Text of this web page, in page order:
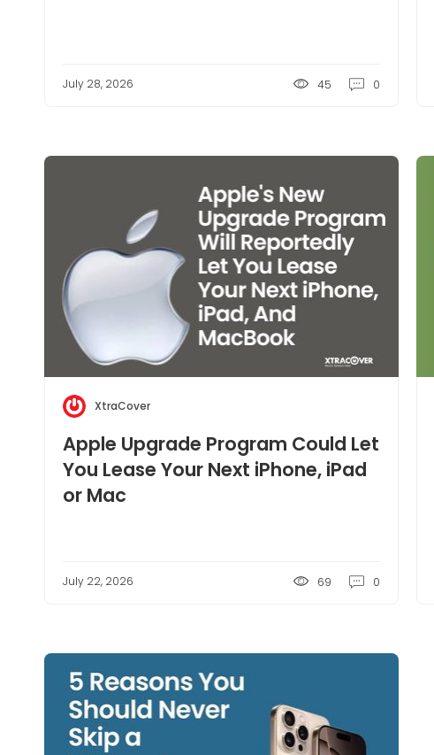
July 28, 2026 45 0
XtraCover
Apple Upgrade Program Could Let
You Lease Your Next iPhone, iPad
or Mac
July 22, 2026 69 0